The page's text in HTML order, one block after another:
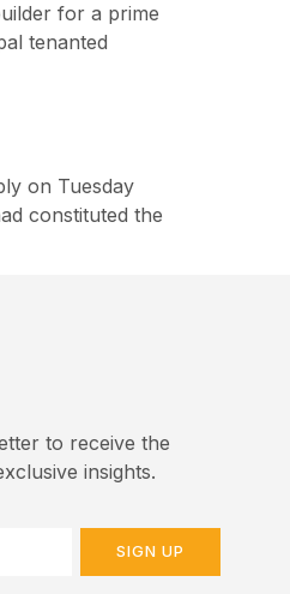
for a prime
tenanted
on Tuesday
constituted the
to receive the
insights.
SIGN UP